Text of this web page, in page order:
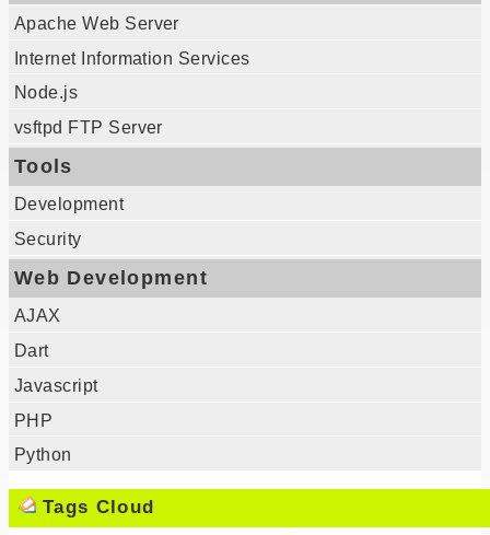
Apache Web Server
Internet Information Services
Node.js
vsftpd FTP Server
Tools
Development
Security
Web Development
AJAX
Dart
Javascript
PHP
Python
Tags Cloud